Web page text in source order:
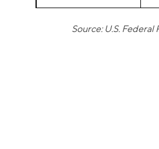
11/3/2022
Source: U.S. Federal